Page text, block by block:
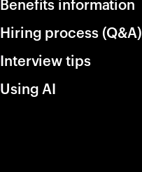
Hiring process (Q&A)
Interview tips
Using AI